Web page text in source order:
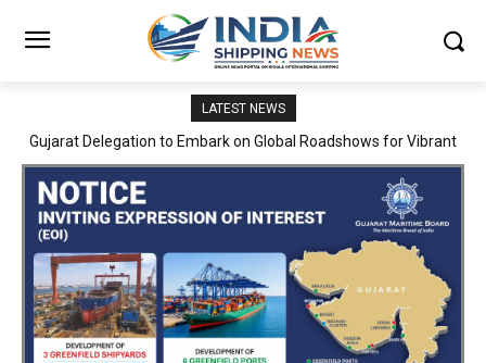
LATEST NEWS
JNPA sustains robust growth momentum of handling nearly 3